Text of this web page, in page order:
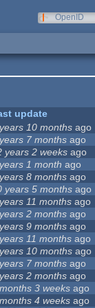
OpenID
update
10 months ago
7 months ago
years 2 weeks ago
1 month ago
8 months ago
years 5 months ago
11 months ago
2 months ago
9 months ago
11 months ago
10 months ago
7 months ago
2 months ago
3 weeks ago
4 weeks ago